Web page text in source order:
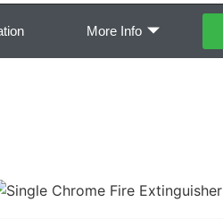
More Info